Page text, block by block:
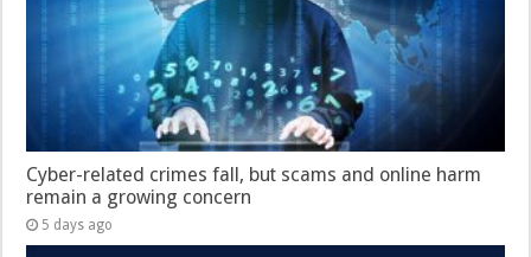
Cyber-related crimes fall, but scams and online harm
remain a growing concern
5 days ago